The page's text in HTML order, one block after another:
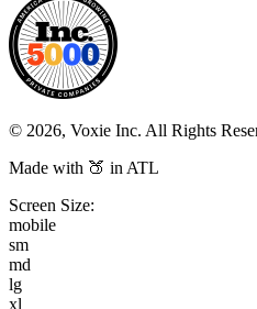
© 2026, Voxie Inc. All Rights
Made with 🍑 in ATL
Screen Size:
mobile
sm
md
lg
xl